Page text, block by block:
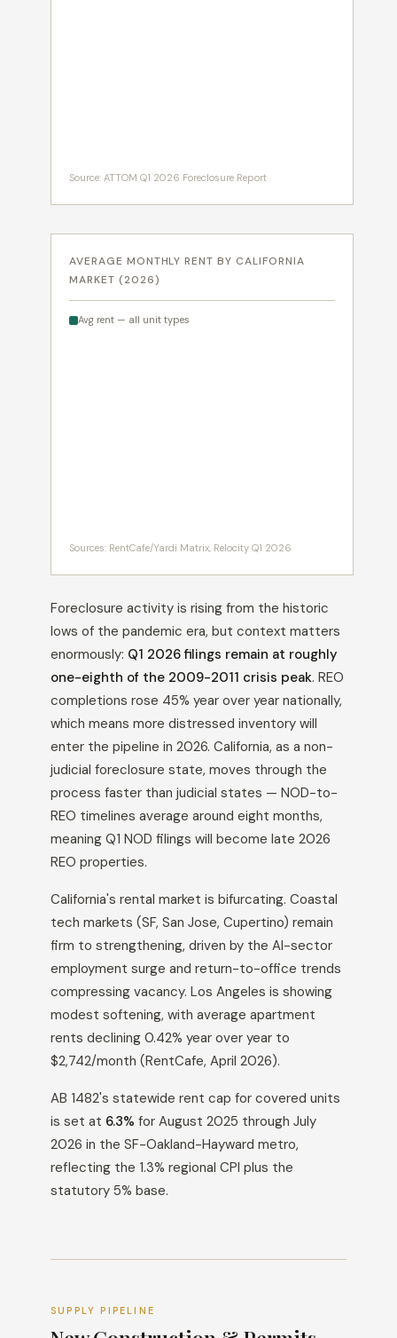
Source: ATTOM Q1 2026 Foreclosure Report
AVERAGE MONTHLY RENT BY CALIFORNIA
MARKET (2026)
Avg rent — all unit types
Sources: RentCafe/Yardi Matrix, Relocity Q1 2026
Foreclosure activity is rising from the historic
lows of the pandemic era, but context matters
enormously: Q1 2026 filings remain at roughly
one-eighth of the 2009-2011 crisis peak. REO
completions rose 45% year over year nationally,
which means more distressed inventory will
enter the pipeline in 2026. California, as a non-
judicial foreclosure state, moves through the
process faster than judicial states — NOD-to-
REO timelines average around eight months,
meaning Q1 NOD filings will become late 2026
REO properties.
California's rental market is bifurcating. Coastal
tech markets (SF, San Jose, Cupertino) remain
firm to strengthening, driven by the AI-sector
employment surge and return-to-office trends
compressing vacancy. Los Angeles is showing
modest softening, with average apartment
rents declining 0.42% year over year to
$2,742/month (RentCafe, April 2026).
AB 1482's statewide rent cap for covered units
is set at 6.3% for August 2025 through July
2026 in the SF-Oakland-Hayward metro,
reflecting the 1.3% regional CPI plus the
statutory 5% base.
SUPPLY PIPELINE